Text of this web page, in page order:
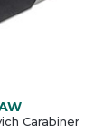
Carabiner